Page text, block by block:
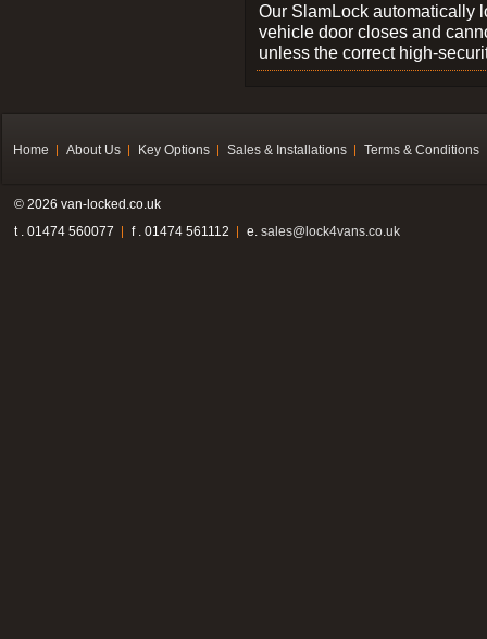
Our SlamLock automatically
vehicle door closes and
unless the correct high-
Home About Us Key Options Sales & Installations Terms & Conditions
© 2026 van-locked.co.uk
t . 01474 560077
f . 01474 561112 e. sales@lock4vans.co.uk